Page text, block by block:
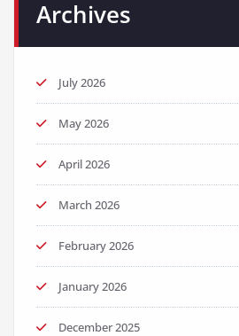
Archives
July 2026
May 2026
April 2026
March 2026
February 2026
January 2026
December 2025